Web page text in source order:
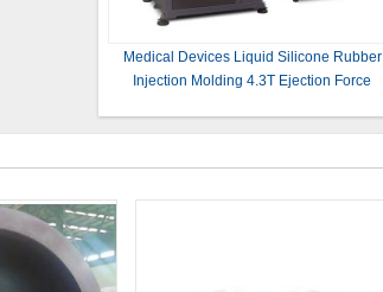
Medical Devices Liquid Silicone Rubber
Injection Molding 4.3T Ejection Force